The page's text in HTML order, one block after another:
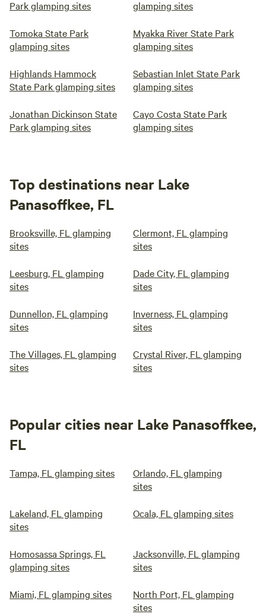
Park glamping sites
glamping sites
Tomoka State Park
glamping sites
Myakka River State Park
glamping sites
Highlands Hammock
State Park glamping sites
Sebastian Inlet State Park
glamping sites
Jonathan Dickinson State
Park glamping sites
Cayo Costa State Park
glamping sites
Top destinations near Lake
Panasoffkee, FL
Brooksville, FL glamping
sites
Clermont, FL glamping
sites
Leesburg, FL glamping
sites
Dade City, FL glamping
sites
Dunnellon, FL glamping
sites
Inverness, FL glamping
sites
The Villages, FL glamping
sites
Crystal River, FL glamping
sites
Popular cities near Lake Panasoffkee,
FL
Tampa, FL glamping sites
Orlando, FL glamping
sites
Lakeland, FL glamping
sites
Ocala, FL glamping sites
Homosassa Springs, FL
glamping sites
Jacksonville, FL glamping
sites
Miami, FL glamping sites
North Port, FL glamping
sites